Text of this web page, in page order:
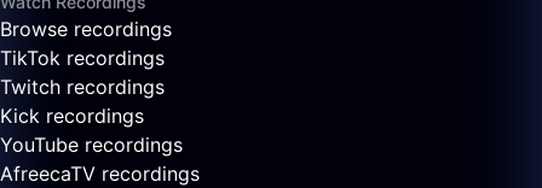
Browse recordings
TikTok recordings
Twitch recordings
Kick recordings
YouTube recordings
AfreecaTV recordings